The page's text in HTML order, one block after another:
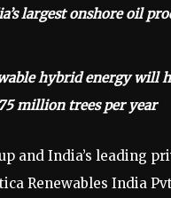
largest onshore oil
hybrid energy will
million trees per year
and India’s leading
Renewables India